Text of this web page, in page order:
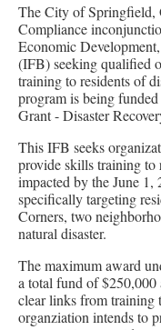
The City of Springfield,
Compliance
Economic
(IFB) seeking qualified
training to residents of
program is being
Grant - Disaster
This IFB seeks
provide skills training to
impacted by the June
specifically targeting
Corners, two
natural disaster.
The maximum award
a total fund of $250,000
clear links from training
organziation intends to